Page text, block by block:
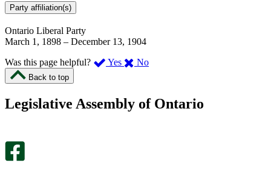
Party affiliation(s)
Ontario Liberal Party
March 1, 1898 – December 13, 1904
Was this page helpful?
Yes ,
page
No,
this
Back to top
Legislative Assembly of Ontario